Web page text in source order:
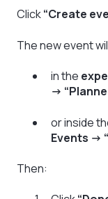
Click“Create
The new event
in the
→
or inside
Events →
Then: